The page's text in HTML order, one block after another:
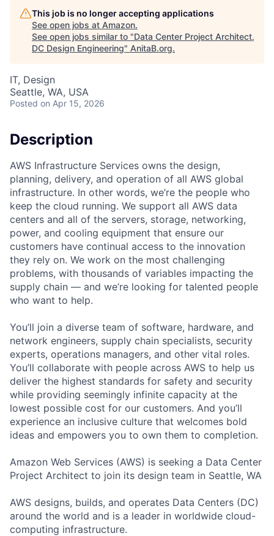
This job is no longer accepting applications
See open jobs at Amazon.
See open jobs similar to "Data Center Project Architect,
DC Design Engineering" AnitaB.org.
IT, Design
Seattle, WA, USA
Posted on Apr 15, 2026
Description
AWS Infrastructure Services owns the design,
planning, delivery, and operation of all AWS global
infrastructure. In other words, we’re the people who
keep the cloud running. We support all AWS data
centers and all of the servers, storage, networking,
power, and cooling equipment that ensure our
customers have continual access to the innovation
they rely on. We work on the most challenging
problems, with thousands of variables impacting the
supply chain — and we’re looking for talented people
who want to help.
You’ll join a diverse team of software, hardware, and
network engineers, supply chain specialists, security
experts, operations managers, and other vital roles.
You’ll collaborate with people across AWS to help us
deliver the highest standards for safety and security
while providing seemingly infinite capacity at the
lowest possible cost for our customers. And you’ll
experience an inclusive culture that welcomes bold
ideas and empowers you to own them to completion.
Amazon Web Services (AWS) is seeking a Data Center
Project Architect to join its design team in Seattle, WA
AWS designs, builds, and operates Data Centers (DC)
around the world and is a leader in worldwide cloud-
computing infrastructure.